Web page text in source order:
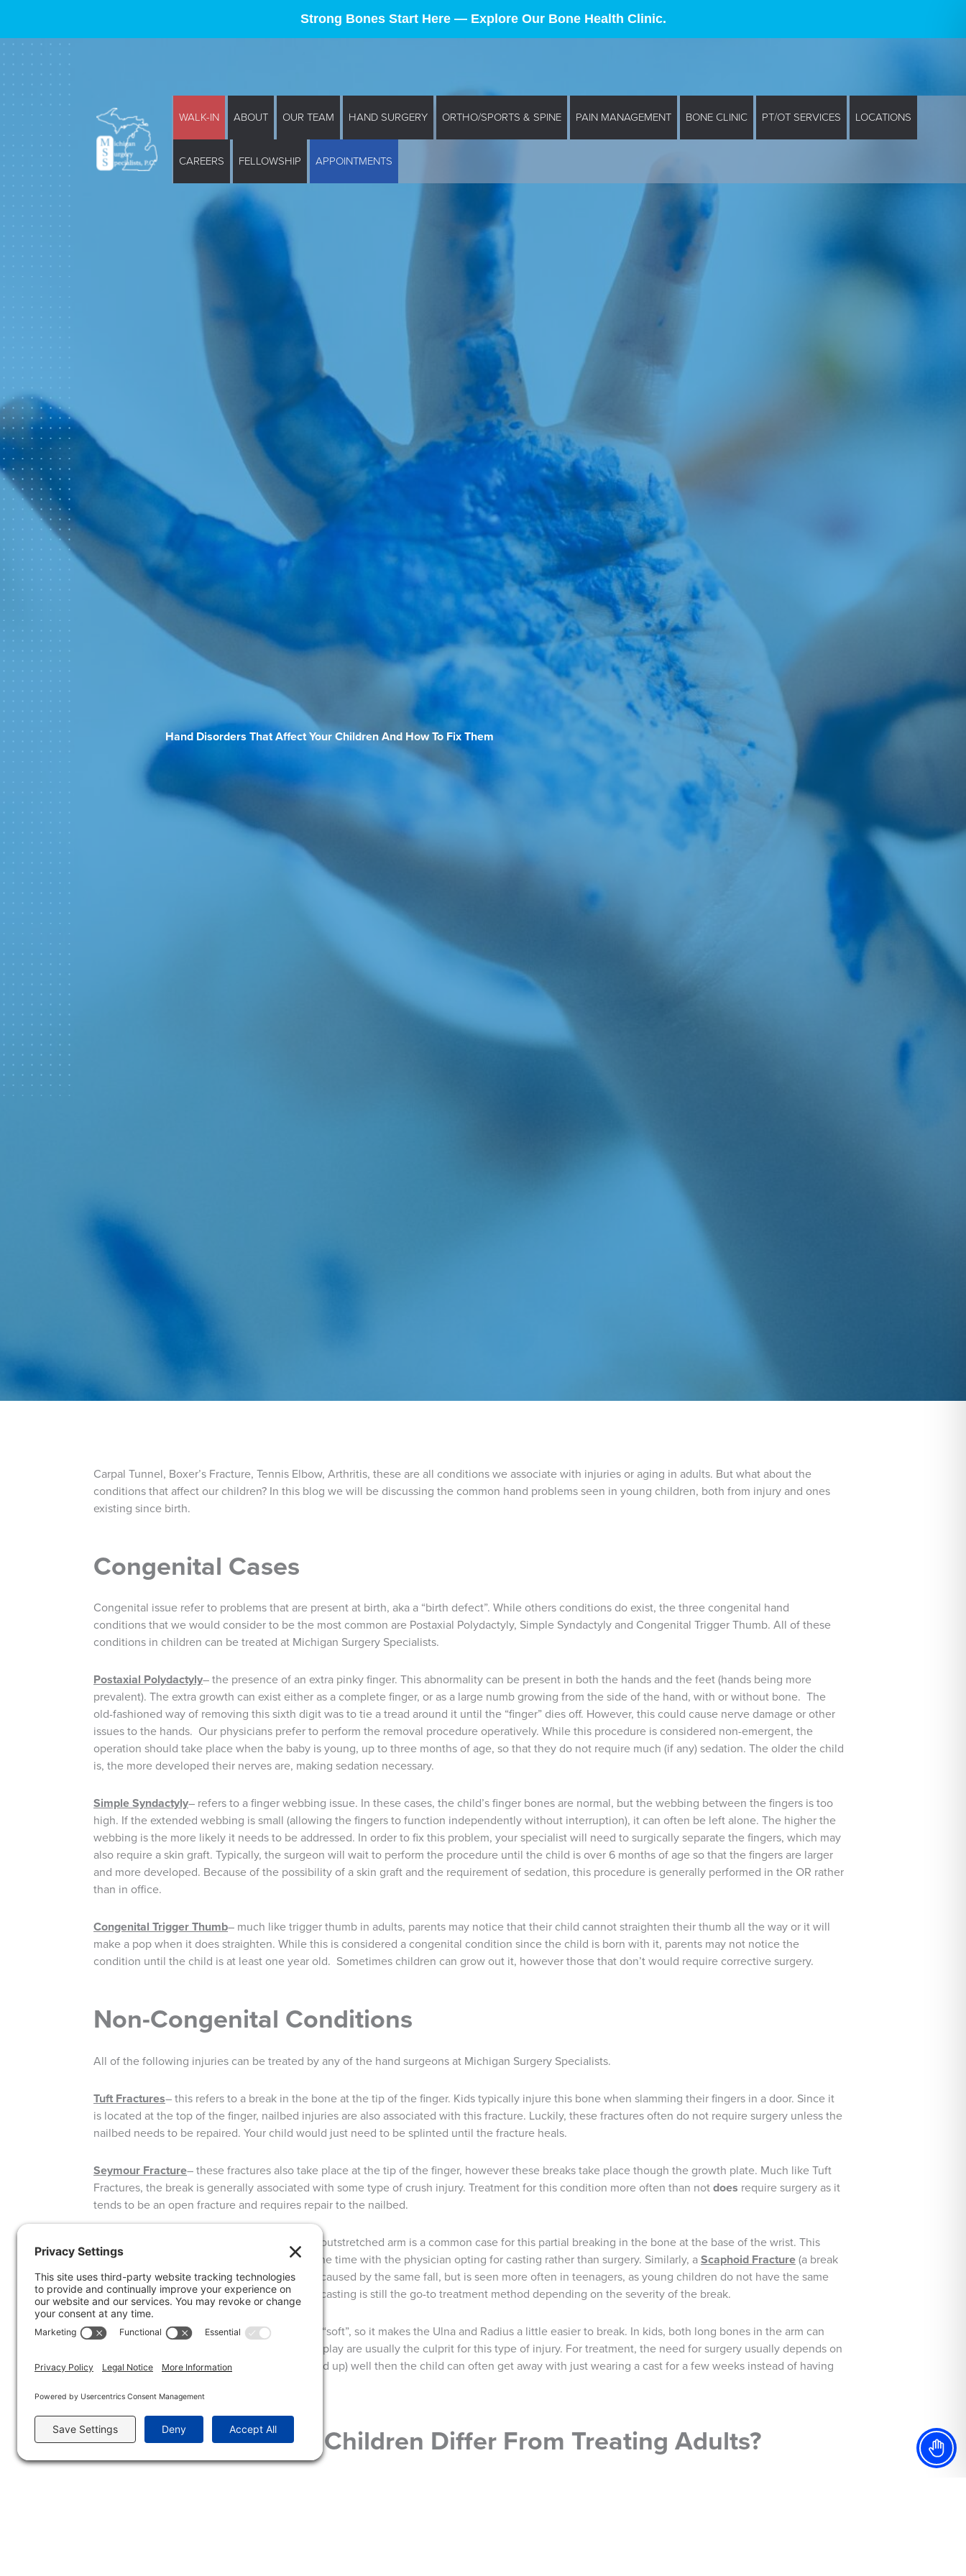
Strong Bones Start Here — Explore Our Bone Health Clinic.
WALK-IN ABOUT OUR TEAM HAND SURGERY ORTHO/SPORTS & SPINE PAIN MANAGEMENT BONE CLINIC PT/OT SERVICES LOCATIONS
CAREERS FELLOWSHIP APPOINTMENTS
Hand Disorders That Affect Your Children And How To Fix Them
Carpal Tunnel, Boxer’s Fracture, Tennis Elbow, Arthritis, these are all conditions we associate with injuries or aging in adults. But what about the
conditions that affect our children? In this blog we will be discussing the common hand problems seen in young children, both from injury and ones
existing since birth.
Congenital Cases
Congenital issue refer to problems that are present at birth, aka a “birth defect”. While others conditions do exist, the three congenital hand
conditions that we would consider to be the most common are Postaxial Polydactyly, Simple Syndactyly and Congenital Trigger Thumb. All of these
conditions in children can be treated at Michigan Surgery Specialists.
Postaxial Polydactyly– the presence of an extra pinky finger. This abnormality can be present in both the hands and the feet (hands being more
prevalent). The extra growth can exist either as a complete finger, or as a large numb growing from the side of the hand, with or without bone. The
old-fashioned way of removing this sixth digit was to tie a tread around it until the “finger” dies off. However, this could cause nerve damage or other
issues to the hands. Our physicians prefer to perform the removal procedure operatively. While this procedure is considered non-emergent, the
operation should take place when the baby is young, up to three months of age, so that they do not require much (if any) sedation. The older the child
is, the more developed their nerves are, making sedation necessary.
Simple Syndactyly– refers to a finger webbing issue. In these cases, the child’s finger bones are normal, but the webbing between the fingers is too
high. If the extended webbing is small (allowing the fingers to function independently without interruption), it can often be left alone. The higher the
webbing is the more likely it needs to be addressed. In order to fix this problem, your specialist will need to surgically separate the fingers, which may
also require a skin graft. Typically, the surgeon will wait to perform the procedure until the child is over 6 months of age so that the fingers are larger
and more developed. Because of the possibility of a skin graft and the requirement of sedation, this procedure is generally performed in the OR rather
than in office.
Congenital Trigger Thumb– much like trigger thumb in adults, parents may notice that their child cannot straighten their thumb all the way or it will
make a pop when it does straighten. While this is considered a congenital condition since the child is born with it, parents may not notice the
condition until the child is at least one year old. Sometimes children can grow out it, however those that don’t would require corrective surgery.
Non-Congenital Conditions
All of the following injuries can be treated by any of the hand surgeons at Michigan Surgery Specialists.
Tuft Fractures– this refers to a break in the bone at the tip of the finger. Kids typically injure this bone when slamming their fingers in a door. Since it
is located at the top of the finger, nailbed injuries are also associated with this fracture. Luckily, these fractures often do not require surgery unless the
nailbed needs to be repaired. Your child would just need to be splinted until the fracture heals.
Seymour Fracture– these fractures also take place at the tip of the finger, however these breaks take place though the growth plate. Much like Tuft
Fractures, the break is generally associated with some type of crush injury. Treatment for this condition more often than not does require surgery as it
tends to be an open fracture and requires repair to the nailbed.
– falling on an outstretched arm is a common case for this partial breaking in the bone at the base of the wrist. This
condition is treated non-operatively most of the time with the physician opting for casting rather than surgery. Similarly, a Scaphoid Fracture (a break
in one of the small bones in the wrist) can be caused by the same fall, but is seen more often in teenagers, as young children do not have the same
bone development at that time. Non-surgical casting is still the go-to treatment method depending on the severity of the break.
Forearm Breaks – kids bones are considered “soft”, so it makes the Ulna and Radius a little easier to break. In kids, both long bones in the arm can
often break at the same time. Falls and rough play are usually the culprit for this type of injury. For treatment, the need for surgery usually depends on
severity of the break. If the bones are set (lined up) well then the child can often get away with just wearing a cast for a few weeks instead of having
How Does Treating Children Differ From Treating Adults?